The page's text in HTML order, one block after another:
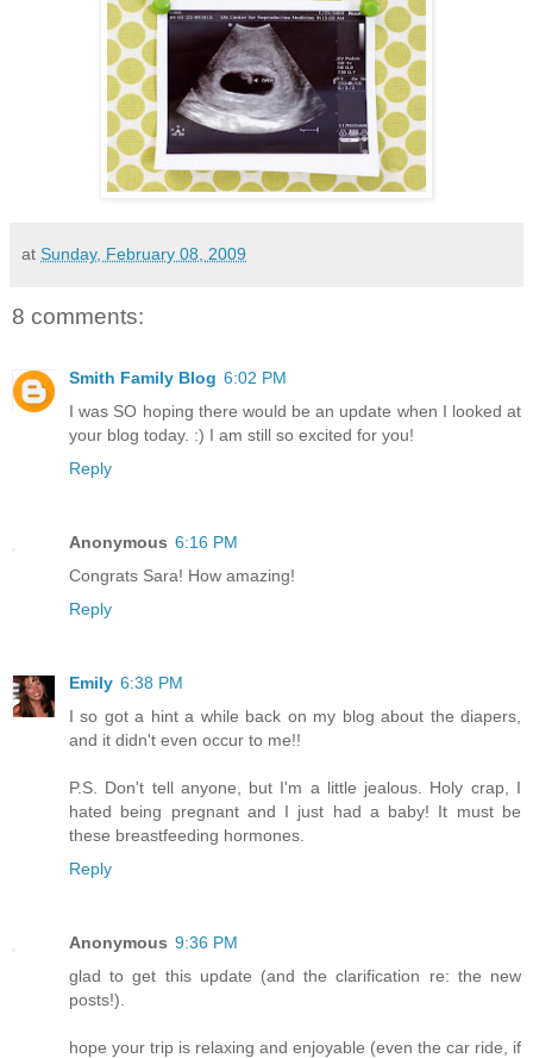
at Sunday, February 08, 2009
8 comments:
Smith Family Blog 6:02 PM
I was SO hoping there would be an update when I looked at
your blog today. :) I am still so excited for you!
Reply
Anonymous 6:16 PM
Congrats Sara! How amazing!
Reply
Emily 6:38 PM
I so got a hint a while back on my blog about the diapers,
and it didn't even occur to me!!
P.S. Don't tell anyone, but I'm a little jealous. Holy crap, I
hated being pregnant and I just had a baby! It must be
these breastfeeding hormones.
Reply
Anonymous 9:36 PM
glad to get this update (and the clarification re: the new
posts!).
hope your trip is relaxing and enjoyable (even the car ride, if